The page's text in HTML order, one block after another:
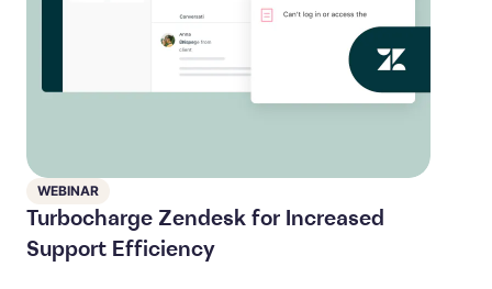
WEBINAR
Turbocharge Zendesk for Increased
Support Efficiency